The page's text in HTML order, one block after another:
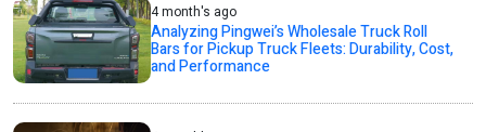
4 month's ago
Analyzing Pingwei’s Wholesale Truck Roll
Bars for Pickup Truck Fleets: Durability, Cost,
and Performance